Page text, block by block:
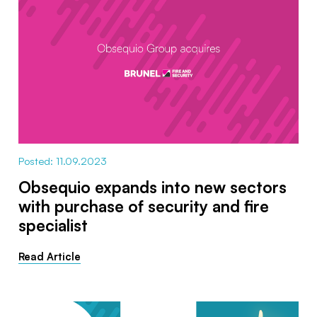
Posted: 11.09.2023
Obsequio expands into new sectors
with purchase of security and fire
specialist
Read Article